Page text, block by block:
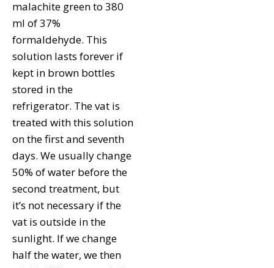
malachite green to 380
ml of 37%
formaldehyde. This
solution lasts forever if
kept in brown bottles
stored in the
refrigerator. The vat is
treated with this solution
on the first and seventh
days. We usually change
50% of water before the
second treatment, but
it’s not necessary if the
vat is outside in the
sunlight. If we change
half the water, we then